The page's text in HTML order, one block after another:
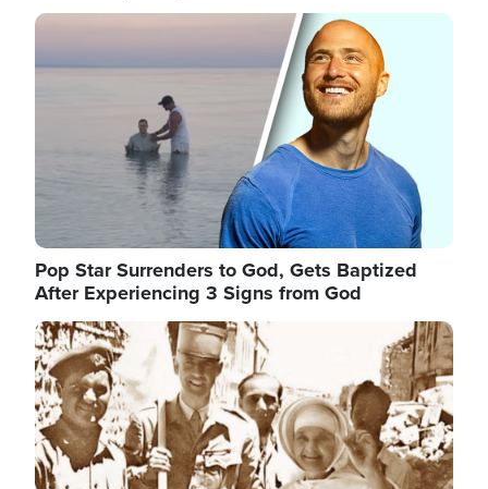
Image
Pop Star Surrenders to God, Gets Baptized
After Experiencing 3 Signs from God
Image